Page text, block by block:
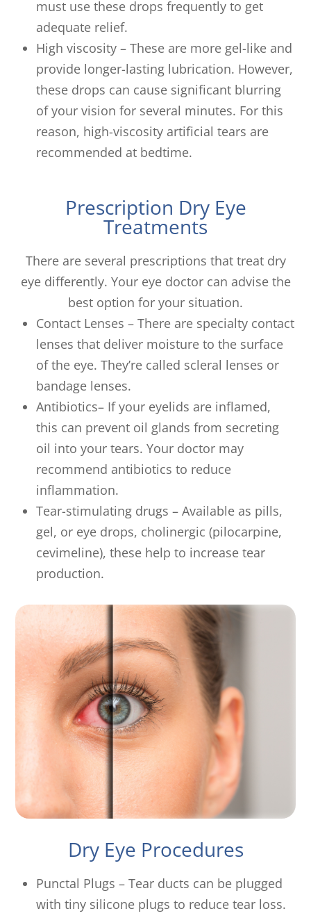
must use these drops frequently to get
adequate relief.
High viscosity – These are more gel-like and
provide longer-lasting lubrication. However,
these drops can cause significant blurring
of your vision for several minutes. For this
reason, high-viscosity artificial tears are
recommended at bedtime.
Prescription Dry Eye
Treatments
There are several prescriptions that treat dry
eye differently. Your eye doctor can advise the
best option for your situation.
Contact Lenses – There are specialty contact
lenses that deliver moisture to the surface
of the eye. They’re called scleral lenses or
bandage lenses.
Antibiotics– If your eyelids are inflamed,
this can prevent oil glands from secreting
oil into your tears. Your doctor may
recommend antibiotics to reduce
inflammation.
Tear-stimulating drugs – Available as pills,
gel, or eye drops, cholinergic (pilocarpine,
cevimeline), these help to increase tear
production.
Dry Eye Procedures
Punctal Plugs – Tear ducts can be plugged
with tiny silicone plugs to reduce tear loss.